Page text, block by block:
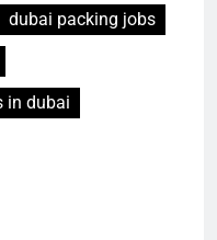
dubai packing jobs
in dubai